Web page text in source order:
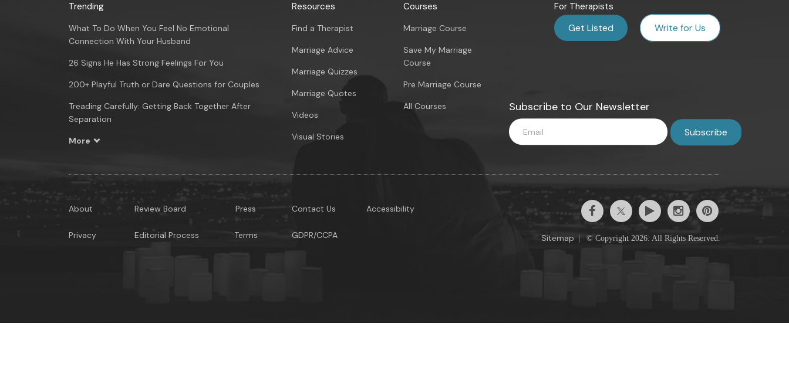
Trending
What To Do When You Feel No Emotional
Connection With Your Husband
26 Signs He Has Strong Feelings For You
200+ Playful Truth or Dare Questions for Couples
Treading Carefully: Getting Back Together After
Separation
More
Resources
Find a Therapist
Marriage Advice
Marriage Quizzes
Marriage Quotes
Videos
Visual Stories
Courses
Marriage Course
Save My Marriage
Course
Pre Marriage Course
All Courses
For Therapists
Get Listed Write for Us
Subscribe to Our Newsletter
About
Privacy
Review Board
Editorial Process
Press
Terms
Contact Us
GDPR/CCPA
Accessibility
Sitemap © Copyright 2026. All Rights Reserved.